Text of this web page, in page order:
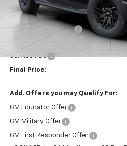
Less
MSRP:
Bergstrom Discount:
Upfront Price:
Service Fee
Final Price:
Add. Offers you may Qualify For:
GM Educator Offer
GM Military Offer
GM First Responder Offer